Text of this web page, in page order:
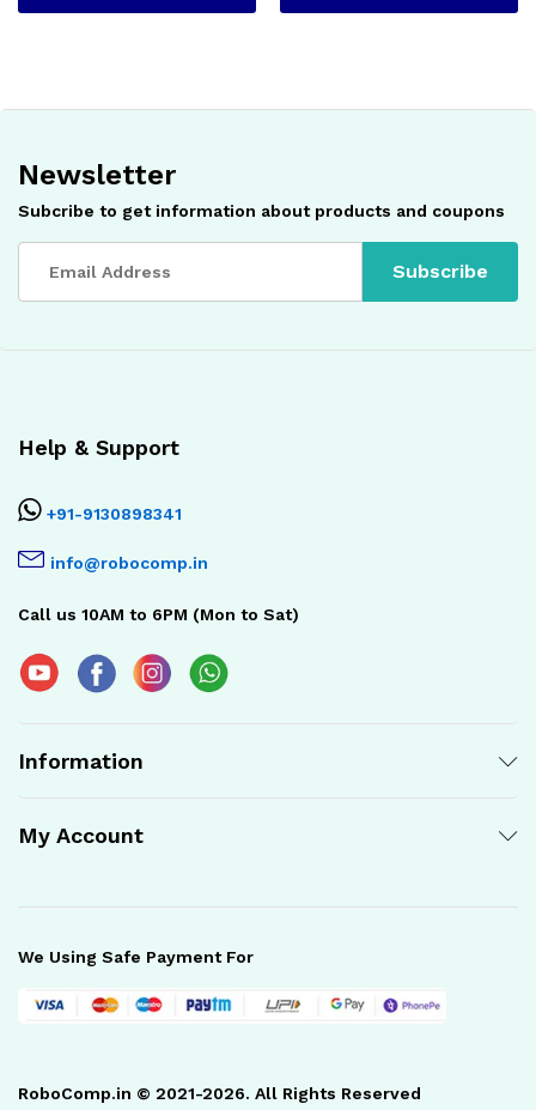
Newsletter
Subcribe to get information about products and coupons
Help & Support
+91-9130898341
info@robocomp.in
Call us 10AM to 6PM (Mon to Sat)
Information
My Account
RoboComp.in © 2021-2026. All Rights Reserved
We Using Safe Payment For